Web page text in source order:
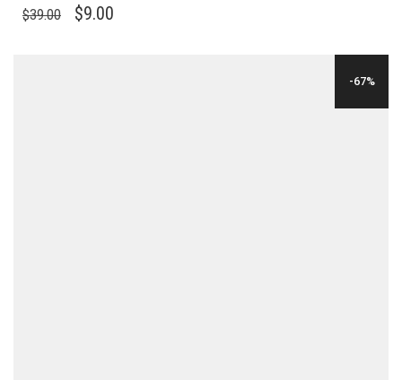
$39.00
ORIGINAL
$9.00
-67%